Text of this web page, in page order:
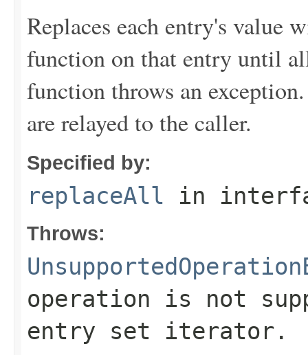
Replaces each entry's value
function on that entry until
function throws an
are relayed to the caller.
Specified by:
replaceAll in
Throws:
operation is not
entry set iterator.